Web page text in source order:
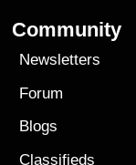
Community
Newsletters
Forum
Blogs
Classifieds